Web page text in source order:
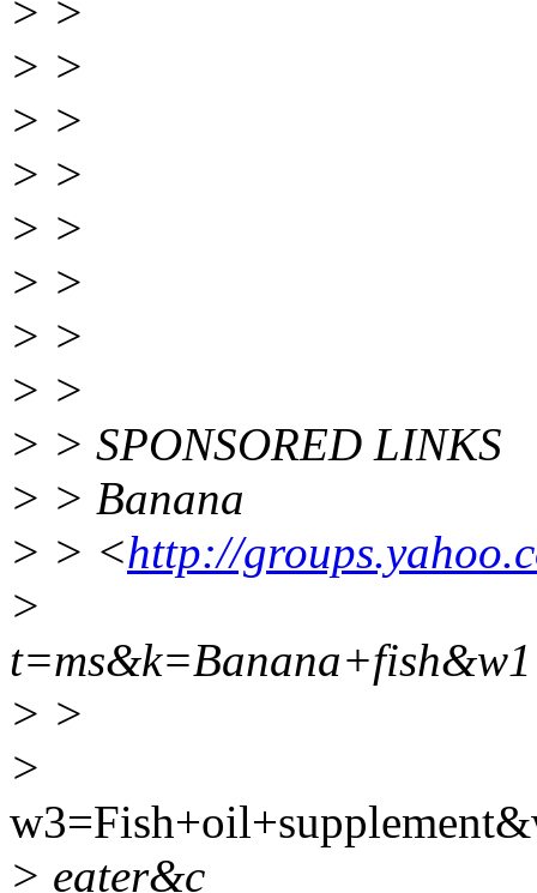
> >
> >
> >
> >
> >
> >
> >
> >
> > SPONSORED LINKS
> > Banana
> > <http://
>
> >
>
> eater&c